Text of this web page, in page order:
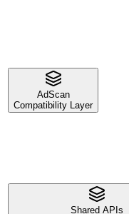
AdScan
Compatibility Layer
Shared APIs